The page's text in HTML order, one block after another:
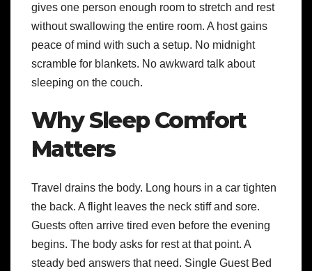
gives one person enough room to stretch and rest
without swallowing the entire room. A host gains
peace of mind with such a setup. No midnight
scramble for blankets. No awkward talk about
sleeping on the couch.
Why Sleep Comfort
Matters
Travel drains the body. Long hours in a car tighten
the back. A flight leaves the neck stiff and sore.
Guests often arrive tired even before the evening
begins. The body asks for rest at that point. A
steady bed answers that need. Single Guest Bed